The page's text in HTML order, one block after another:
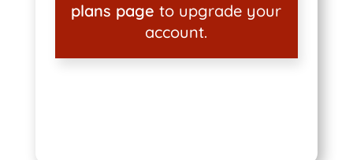
plans page to upgrade your
account.